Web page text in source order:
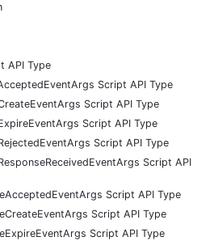
API Type
Script API Type
Script API Type
Script API Type
Script API Type
Script API
Script API Type
Script API Type
Script API Type